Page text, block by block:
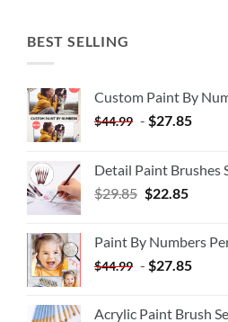
BEST SELLING
Custom Paint By
$44.99 - $27.85
Detail Paint Brushes
$29.85 $22.85
Paint By Numbers
$44.99 - $27.85
Acrylic Paint Brush